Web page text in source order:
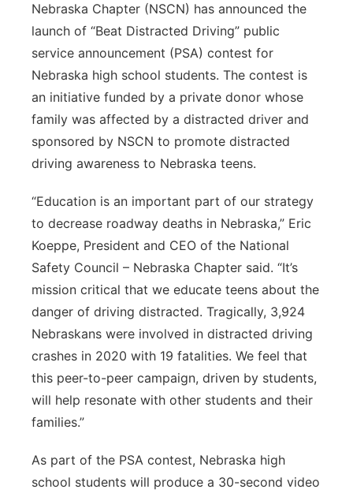
Nebraska Chapter (NSCN) has announced the
launch of “Beat Distracted Driving” public
service announcement (PSA) contest for
Nebraska high school students. The contest is
an initiative funded by a private donor whose
family was affected by a distracted driver and
sponsored by NSCN to promote distracted
driving awareness to Nebraska teens.
“Education is an important part of our strategy
to decrease roadway deaths in Nebraska,” Eric
Koeppe, President and CEO of the National
Safety Council – Nebraska Chapter said. “It’s
mission critical that we educate teens about the
danger of driving distracted. Tragically, 3,924
Nebraskans were involved in distracted driving
crashes in 2020 with 19 fatalities. We feel that
this peer-to-peer campaign, driven by students,
will help resonate with other students and their
families.”
As part of the PSA contest, Nebraska high
school students will produce a 30-second video